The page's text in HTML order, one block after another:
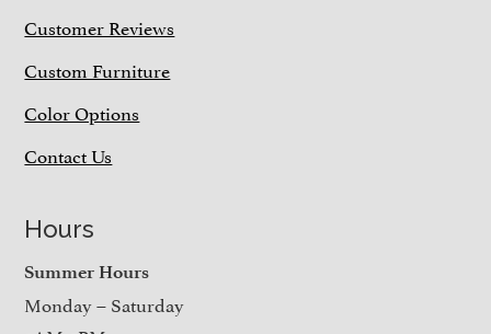
Customer Reviews
Custom Furniture
Color Options
Contact Us
Hours
Summer Hours
Monday – Saturday